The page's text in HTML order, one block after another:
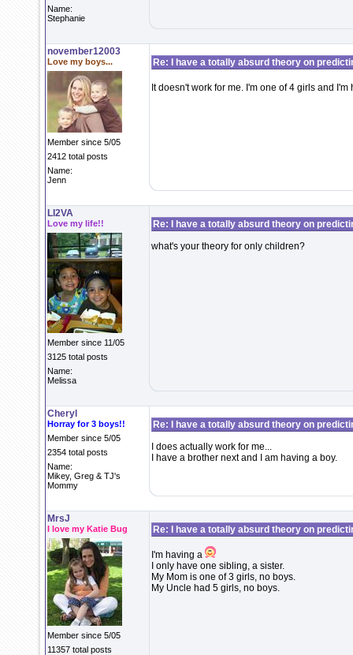
Name:
Stephanie
november12003
Love my boys...
Member since 5/05
2412 total posts
Name:
Jenn
Re: I have a totally absurd theory on
It doesn't work for me. I'm one of 4 girls and
LI2VA
Love my life!!
Member since 11/05
3125 total posts
Name:
Melissa
Re: I have a totally absurd theory on
what's your theory for only children?
Cheryl
Horray for 3 boys!!
Member since 5/05
2354 total posts
Name:
Mikey, Greg & TJ's
Mommy
Re: I have a totally absurd theory on
I does actually work for me...
I have a brother next and I am having a boy.
MrsJ
I love my Katie Bug
Member since 5/05
11357 total posts
Re: I have a totally absurd theory on
I'm having a
I only have one sibling, a sister.
My Mom is one of 3 girls, no boys.
My Uncle had 5 girls, no boys.